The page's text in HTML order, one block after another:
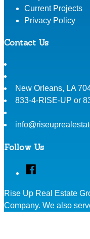
Current Projects
Privacy Policy
Contact Us
New Orleans, LA
833-4-RISE-UP or
Follow Us
Facebook
Rise Up Real Estate
Company. We also